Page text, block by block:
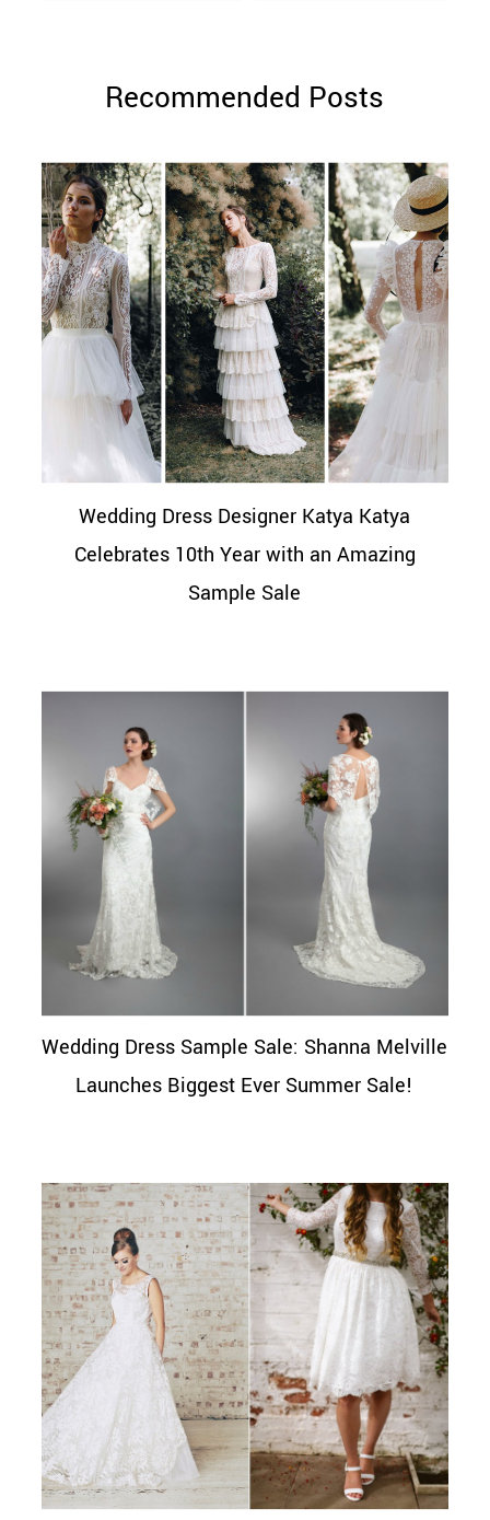
Recommended Posts
Wedding Dress Designer Katya Katya
Celebrates 10th Year with an Amazing
Sample Sale
Wedding Dress Sample Sale: Shanna Melville
Launches Biggest Ever Summer Sale!